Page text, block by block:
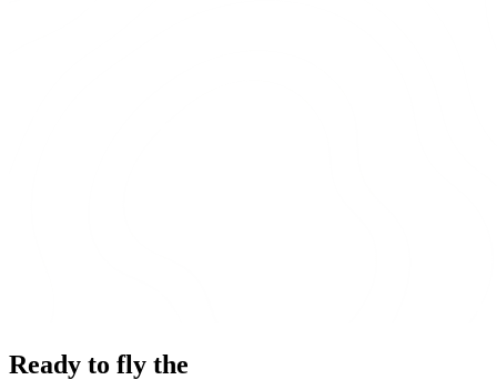
Ready to fly the